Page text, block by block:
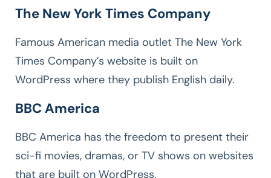
The New York Times Company
Famous American media outlet The New York
Times Company’s website is built on
WordPress where they publish English daily.
BBC America
BBC America has the freedom to present their
sci-fi movies, dramas, or TV shows on websites
that are built on WordPress.